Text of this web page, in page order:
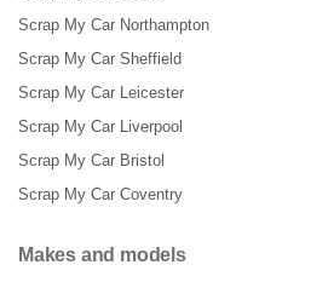
Scrap My Car Northampton
Scrap My Car Sheffield
Scrap My Car Leicester
Scrap My Car Liverpool
Scrap My Car Bristol
Scrap My Car Coventry
Makes and models